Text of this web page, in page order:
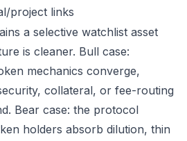
project links
a selective watchlist asset
is cleaner. Bull case:
mechanics converge,
collateral, or fee-routing
Bear case: the protocol
holders absorb dilution, thin